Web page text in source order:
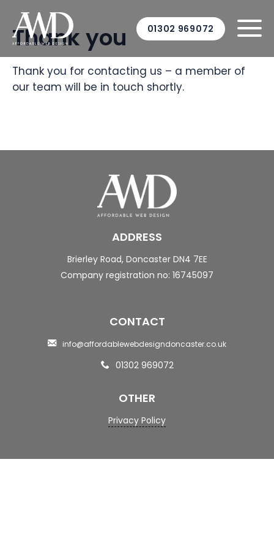
01302 969072
Thank you
Thank you for contacting us – a member of
our team will be in touch shortly.
ADDRESS
Brierley Road,DoncasterDN4 7EE
Company registration no: 16745097
CONTACT
info@affordablewebdesigndoncaster.co.uk
01302 969072
OTHER
Privacy Policy